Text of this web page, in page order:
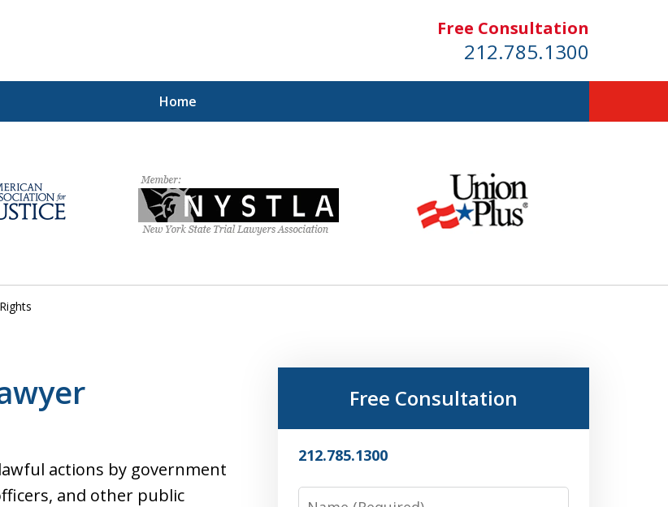
Free Consultation
212.785.1300
Home
for Your Freedom!
Request a Free Consultation
actions by government
and other public
Free Consultation
212.785.1300
Name